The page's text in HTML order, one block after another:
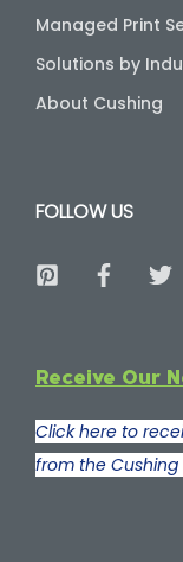
Managed Print
Solutions by
About Cushing
FOLLOW US
Receive Our
Click here to
from the Cushing